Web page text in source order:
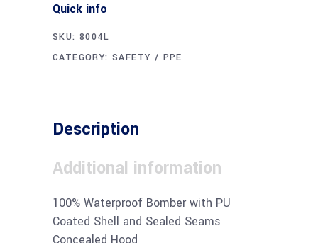
Quick info
SKU: 8004L
CATEGORY:SAFETY / PPE
Description
Additional information
100% Waterproof Bomber with PU
Coated Shell and Sealed Seams